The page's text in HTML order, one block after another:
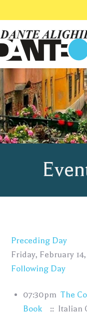
Preceding Day
Friday, February
Following Day
07:30pm The
Book
:: Italian